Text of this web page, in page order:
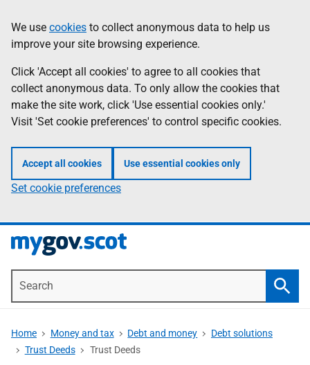
to
main
content
Information
We use cookies to collect anonymous data to help us
improve your site browsing experience.
Click 'Accept all cookies' to agree to all cookies that
collect anonymous data. To only allow the cookies that
make the site work, click 'Use essential cookies only.'
Visit 'Set cookie preferences' to control specific cookies.
Accept all cookies Use essential cookies only
Set cookie preferences
Home Money and tax Debt and money
Debt solutions
Trust Deeds
Trust Deeds